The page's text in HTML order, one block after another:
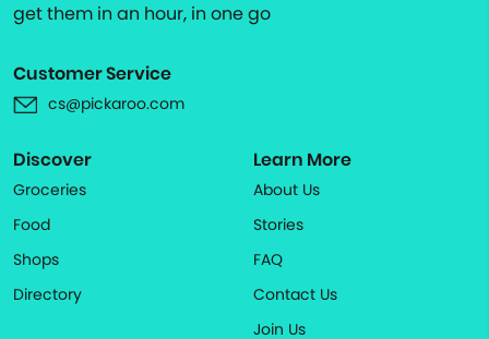
get them in an hour, in one go
Customer Service
cs@pickaroo.com
Discover
Groceries
Food
Shops
Directory
Learn More
About Us
Stories
FAQ
Contact Us
Join Us